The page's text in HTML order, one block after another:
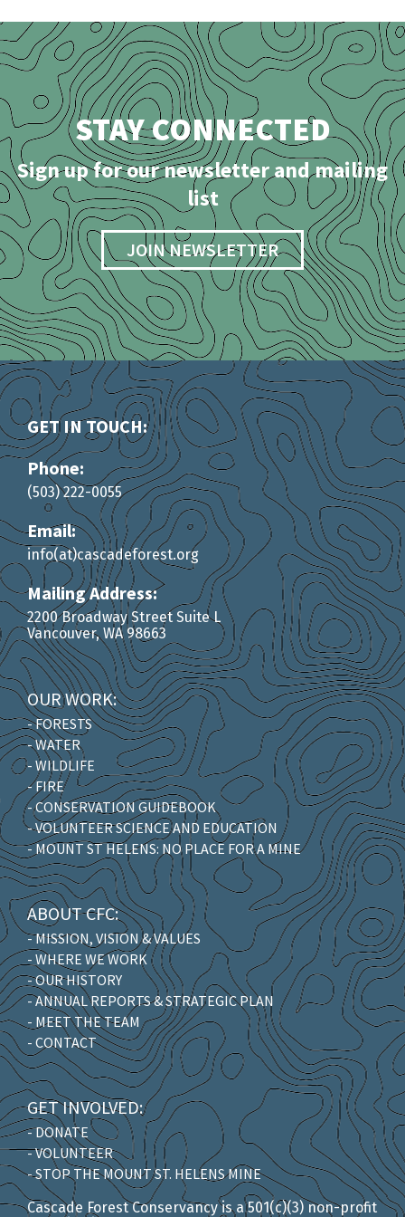
STAY CONNECTED
Sign up for our newsletter and mailing
list
JOIN NEWSLETTER
GET IN TOUCH:
Phone:
(503) 222-0055
Email:
info(at)cascadeforest.org
Mailing Address:
2200 Broadway Street Suite L
Vancouver, WA 98663
OUR WORK:
- FORESTS
- WATER
- WILDLIFE
- FIRE
- CONSERVATION GUIDEBOOK
- VOLUNTEER SCIENCE AND EDUCATION
- MOUNT ST HELENS: NO PLACE FOR A MINE
ABOUT CFC:
- MISSION, VISION & VALUES
- WHERE WE WORK
- OUR HISTORY
- ANNUAL REPORTS & STRATEGIC PLAN
- MEET THE TEAM
- CONTACT
GET INVOLVED:
- DONATE
- VOLUNTEER
- STOP THE MOUNT ST. HELENS MINE
Cascade Forest Conservancy is a 501(c)(3) non-profit